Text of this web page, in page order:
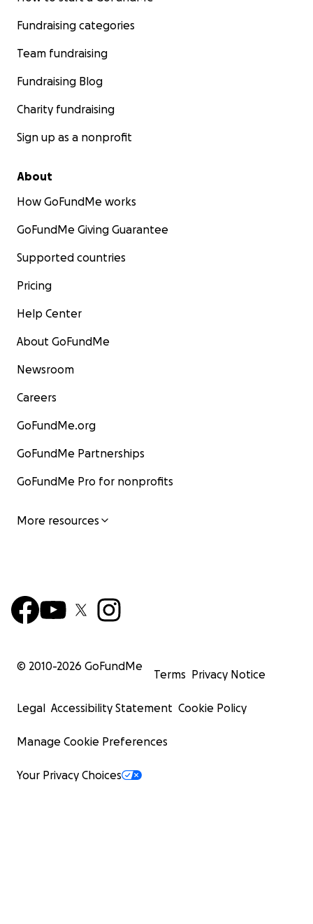
Fundraising categories
Team fundraising
Fundraising Blog
Charity fundraising
Sign up as a nonprofit
About
How GoFundMe works
GoFundMe Giving Guarantee
Supported countries
Pricing
Help Center
About GoFundMe
Newsroom
Careers
GoFundMe.org
GoFundMe Partnerships
GoFundMe Pro for nonprofits
More resources
© 2010-2026 GoFundMe
Terms Privacy Notice
Legal Accessibility Statement Cookie Policy
Manage Cookie Preferences
Your Privacy Choices